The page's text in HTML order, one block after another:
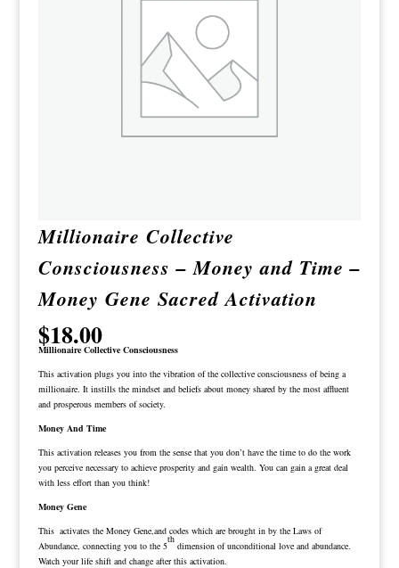
Millionaire Collective
Consciousness – Money and Time –
Money Gene Sacred Activation
$18.00
Millionaire Collective Consciousness
This activation plugs you into the vibration of the collective consciousness of being a
millionaire. It instills the mindset and beliefs about money shared by the most affluent
and prosperous members of society.
Money And Time
This activation releases you from the sense that you don’t have the time to do the work
you perceive necessary to achieve prosperity and gain wealth. You can gain a great deal
with less effort than you think!
Money Gene
This activates the Money Gene,and codes which are brought in by the Laws of
Abundance, connecting you to the 5
th
dimension of unconditional love and abundance.
Watch your life shift and change after this activation.